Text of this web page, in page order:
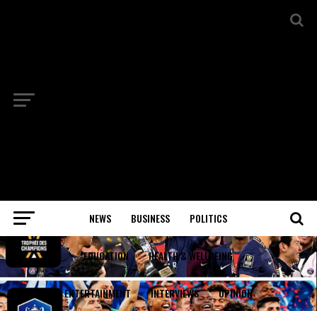
NEWS BUSINESS POLITICS
EDUCATION HEALTH & WELLBEING
ENTERTAINMENT INTERVIEWS OPINION